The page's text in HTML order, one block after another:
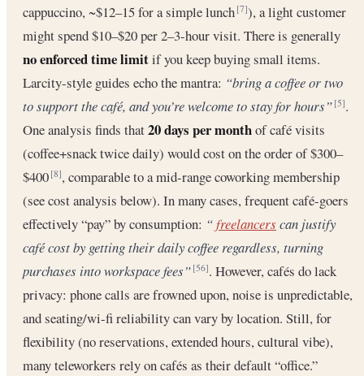
cappuccino, ~$12–15 for a simple lunch[7]), a light customer
might spend $10–$20 per 2–3-hour visit. There is generally
no enforced time limitif you keep buying small items.
Larcity-style guides echo the mantra: “bring a coffee or two
to support the café, and you’re welcome to stay for hours” [5].
One analysis finds that20 days per monthof café visits
(coffee+snack twice daily) would cost on the order of $300–
$400[8], comparable to a mid-range coworking membership
(see cost analysis below). In many cases, frequent café-goers
effectively “pay” by consumption: “freelancers can justify
café cost by getting their daily coffee regardless, turning
purchases into workspace fees” [56]. However, cafés do lack
privacy: phone calls are frowned upon, noise is unpredictable,
and seating/wi-fi reliability can vary by location. Still, for
flexibility (no reservations, extended hours, cultural vibe),
many teleworkers rely on cafés as their default “office.”